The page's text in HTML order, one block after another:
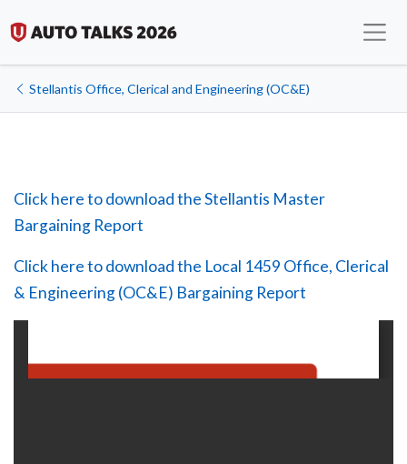
Stellantis Office, Clerical and Engineering (OC&E)
Click here to download the Stellantis Master
Bargaining Report
Click here to download the Local 1459 Office, Clerical
& Engineering (OC&E) Bargaining Report